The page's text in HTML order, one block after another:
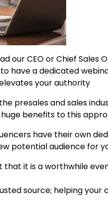
our CEO or Chief Sales
have a dedicated
your authority
presales and sales
benefits to this
have their own
potential audience for
that it is a worthwhile
source; helping your